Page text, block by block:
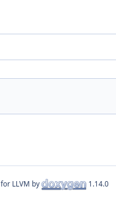
for LLVM by 1.14.0